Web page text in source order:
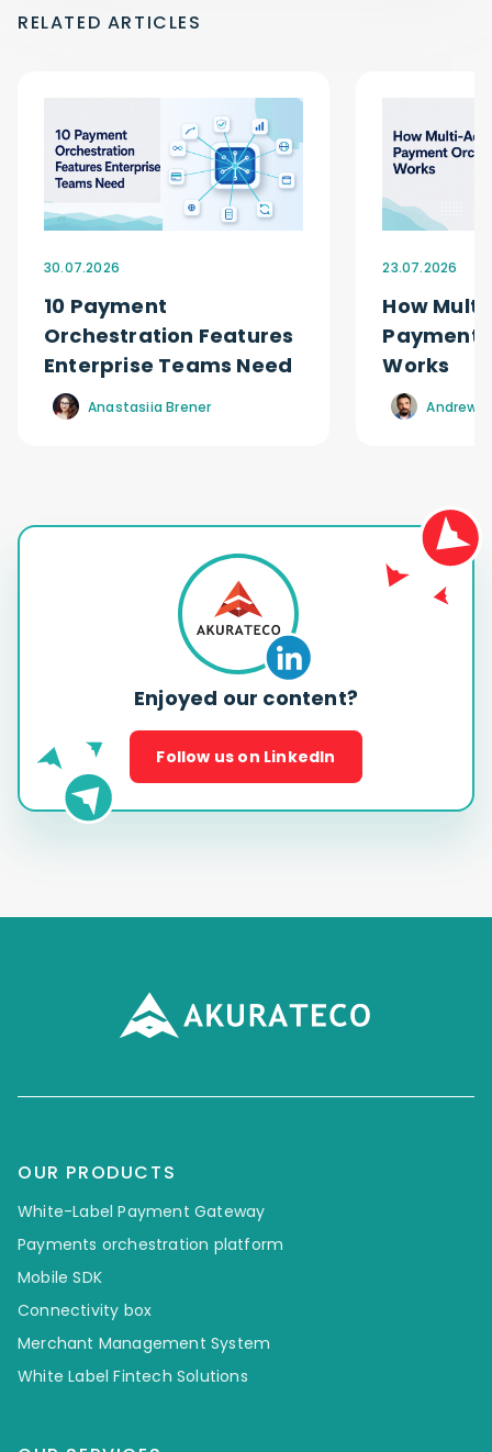
RELATED ARTICLES
30.07.2026
10 Payment
Orchestration Features
Enterprise Teams Need
Anastasiia Brener
23.07.2026
How
Payment
Works
Andrew
Enjoyed our content?
Follow us on LinkedIn
OUR PRODUCTS
White-Label Payment Gateway
Payments orchestration platform
Mobile SDK
Connectivity box
Merchant Management System
White Label Fintech Solutions